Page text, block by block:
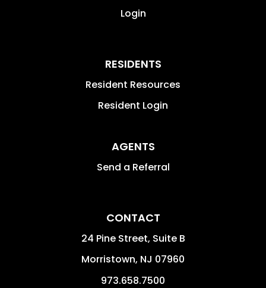
Login
RESIDENTS
Resident Resources
Resident Login
AGENTS
Send a Referral
CONTACT
24 Pine Street, Suite B
Morristown, NJ 07960
973.658.7500